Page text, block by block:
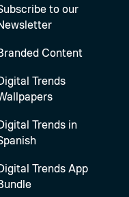
to our
Content
Trends
Trends in
Trends App